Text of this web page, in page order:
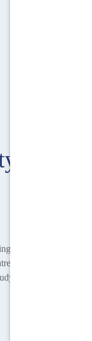
home with features
provides a fantastic
nook being perfect